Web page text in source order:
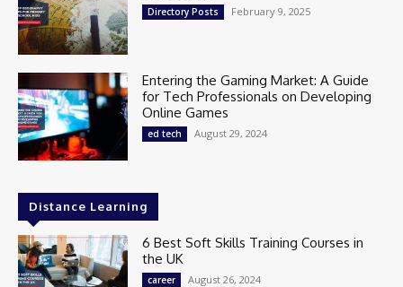
Directory Posts February 9, 2025
Entering the Gaming Market: A Guide
for Tech Professionals on Developing
Online Games
ed tech August 29, 2024
Distance Learning
6 Best Soft Skills Training Courses in
the UK
career August 26, 2024